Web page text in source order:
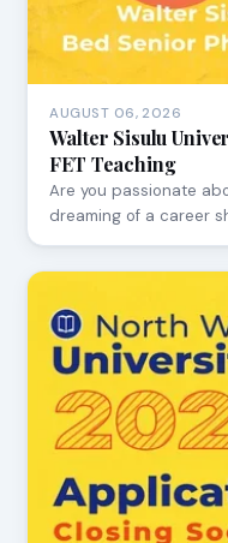
AUGUST 06, 2026
Walter Sisulu
FET Teaching
Are you passionate
dreaming of a career